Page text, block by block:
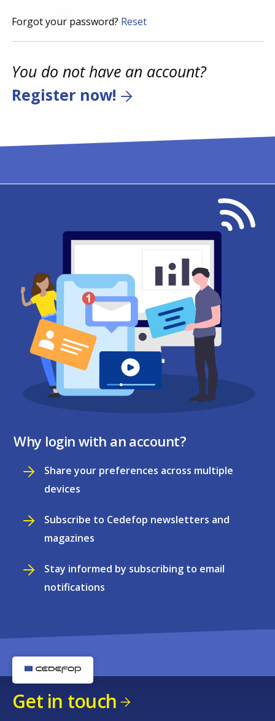
Forgot your password? Reset
You do not have an account?
Register now!
Why login with an account?
Share your preferences across multiple
devices
Subscribe to Cedefop newsletters and
magazines
Stay informed by subscribing to email
notifications
Get in touch